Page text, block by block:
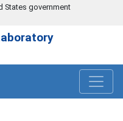
States government